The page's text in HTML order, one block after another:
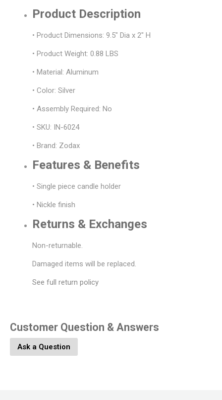
Product Description
• Product Dimensions: 9.5" Dia x 2" H
• Product Weight: 0.88 LBS
• Material: Aluminum
• Color: Silver
• Assembly Required: No
• SKU: IN-6024
• Brand: Zodax
Features & Benefits
• Single piece candle holder
• Nickle finish
Returns & Exchanges
Non-returnable.
Damaged items will be replaced.
See full return policy
Customer Question & Answers
Ask a Question